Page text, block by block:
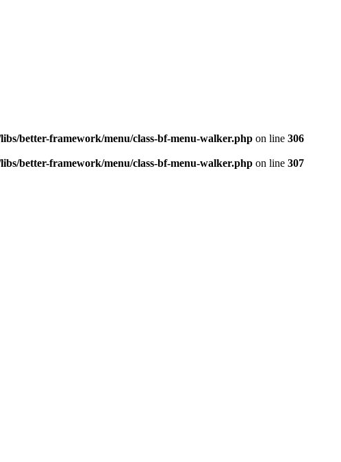
better-framework/menu/class-bf-menu-walker.php on line 306
better-framework/menu/class-bf-menu-walker.php on line 307